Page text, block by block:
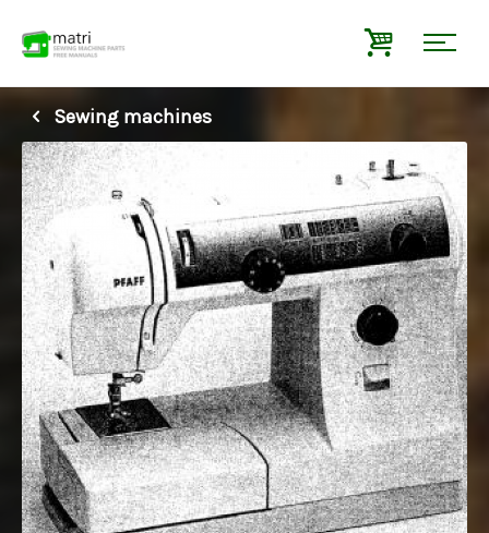
Sewing machines